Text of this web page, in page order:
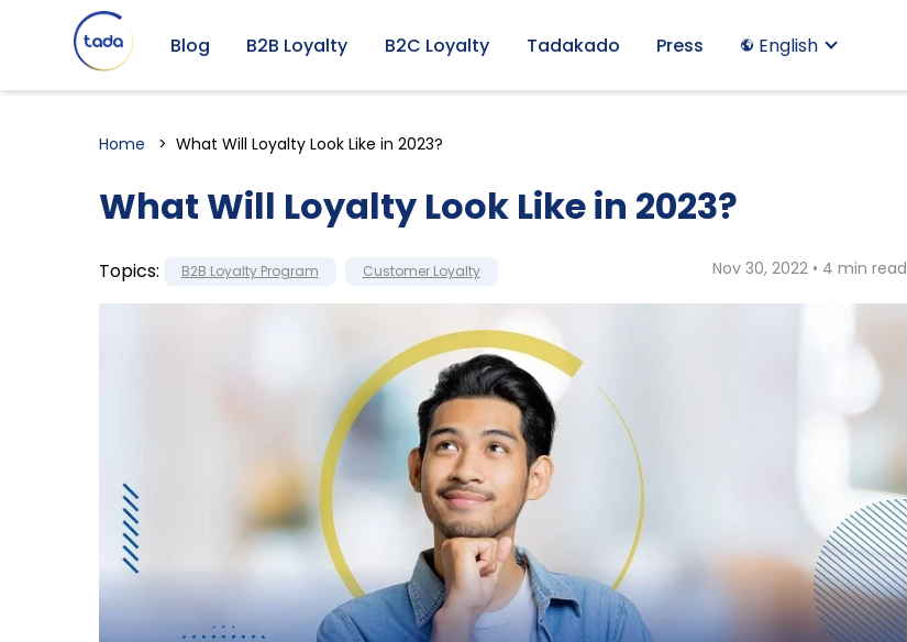
Blog B2B Loyalty B2C Loyalty Tadakado Press English
Home What Will Loyalty Look Like in 2023?
What Will Loyalty Look Like in 2023?
Topics: B2B Loyalty Program Customer Loyalty Nov 30, 2022 • 4 min read